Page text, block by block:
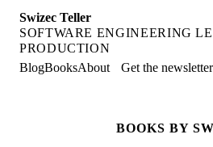
Swizec Teller
SOFTWARE ENGINEERING
PRODUCTION
BlogBooksAbout Get the
BOOKS BY